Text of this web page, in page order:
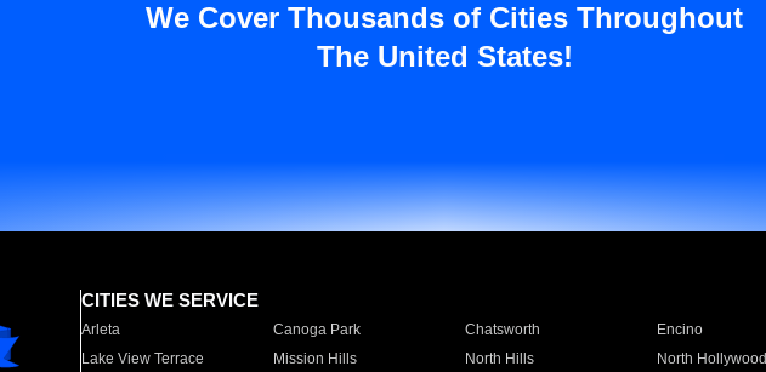
We Cover Thousands of Cities Throughout
The United States!
CITIES WE SERVICE
Arleta Canoga Park Chatsworth Encino
Lake View Terrace
Mission Hills North Hills North Hollywood